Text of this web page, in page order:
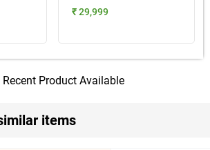
₹ 29,999
Recent Product Available
items